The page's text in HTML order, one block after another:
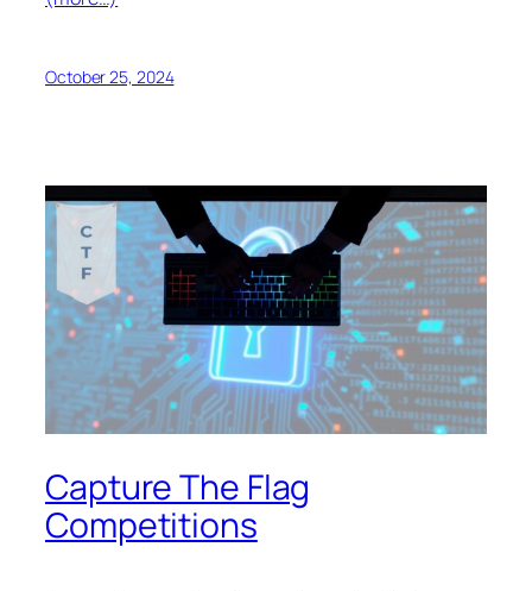
October 25, 2024
Capture The Flag
Competitions